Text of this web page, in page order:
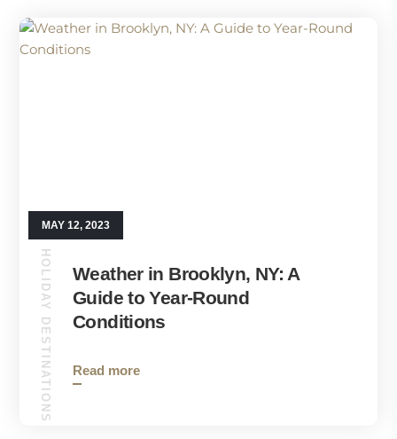
MAY 12, 2023
HOLIDAY DESTINATIONS
Weather in Brooklyn, NY: A
Guide to Year-Round
Conditions
Read more